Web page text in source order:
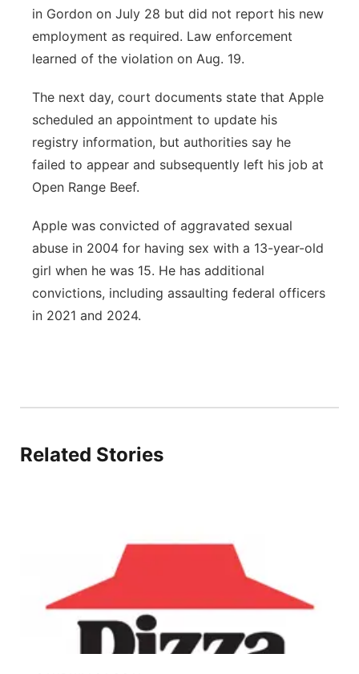
in Gordon on July 28 but did not report his new
employment as required. Law enforcement
learned of the violation on Aug. 19.
The next day, court documents state that Apple
scheduled an appointment to update his
registry information, but authorities say he
failed to appear and subsequently left his job at
Open Range Beef.
Apple was convicted of aggravated sexual
abuse in 2004 for having sex with a 13-year-old
girl when he was 15. He has additional
convictions, including assaulting federal officers
in 2021 and 2024.
Related Stories